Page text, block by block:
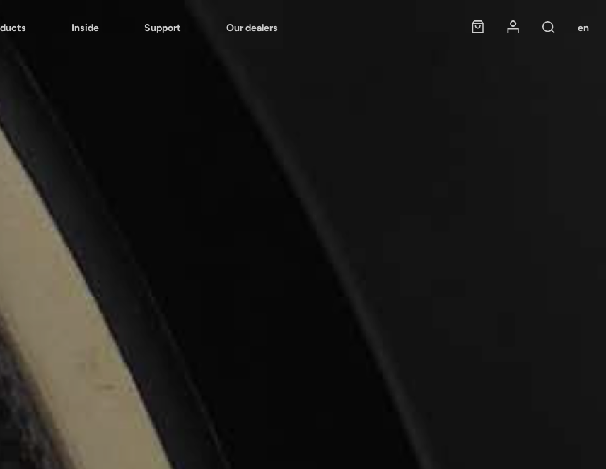
Inside Support Our dealers Panier
Mon compte
en